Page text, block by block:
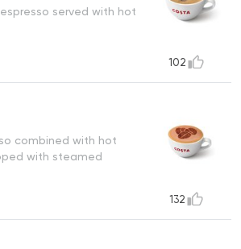
served with hot
102
combined with hot
with steamed
132